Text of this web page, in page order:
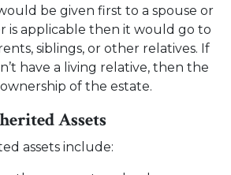
be given first to a spouse or
is applicable then it would go to
siblings, or other relatives. If
have a living relative, then the
of the estate.
Assets
assets include: